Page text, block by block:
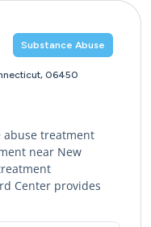
Substance Abuse
06450
abuse treatment
near New
Center provides